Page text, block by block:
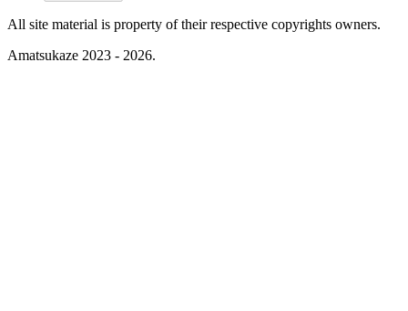
All site material is property of their respective copyrights owners.
Amatsukaze 2023 - 2026.